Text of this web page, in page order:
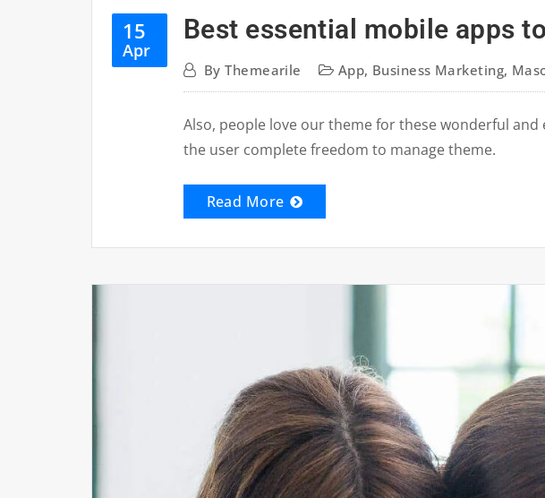
15
Apr
Best essential mobile apps
ByThemearile App, Business Marketing,
Also, people love our theme for these wonderful
the user complete freedom to manage theme.
Read More